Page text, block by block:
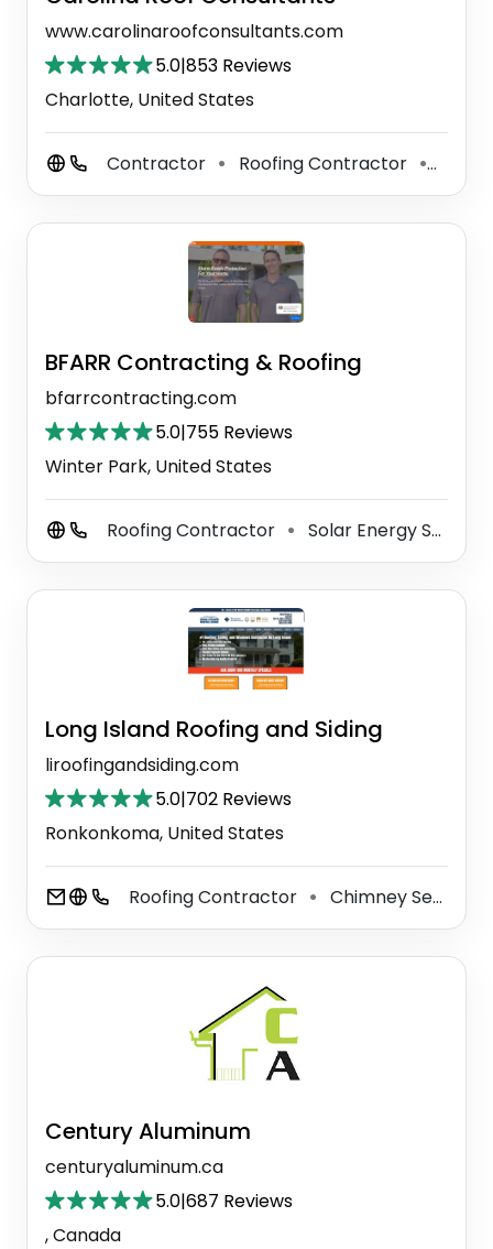
www.carolinaroofconsultants.com
5.0|853 Reviews
Charlotte, United States
Contractor ⚫ Roofing Contractor ⚫
BFARR Contracting & Roofing
bfarrcontracting.com
5.0|755 Reviews
Winter Park, United States
Roofing Contractor ⚫ Solar Energy System Service
Long Island Roofing and Siding
liroofingandsiding.com
5.0|702 Reviews
Ronkonkoma, United States
Roofing Contractor ⚫ Chimney Services
Century Aluminum
centuryaluminum.ca
5.0|687 Reviews
, Canada